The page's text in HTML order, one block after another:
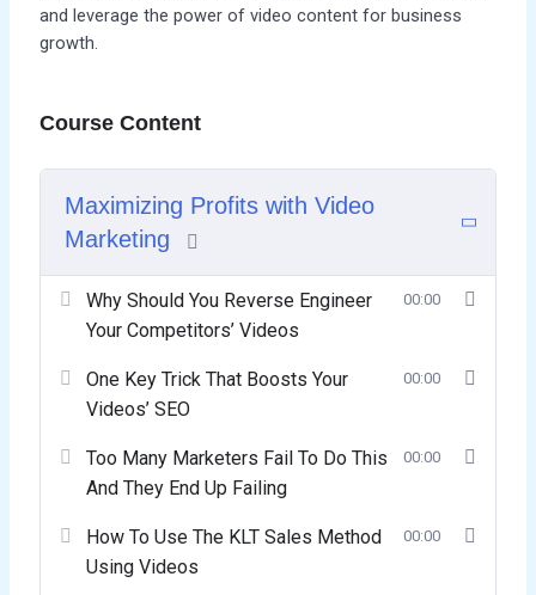
and leverage the power of video content for business
growth.
Course Content
Maximizing Profits with Video
Marketing
Why Should You Reverse Engineer
Your Competitors’ Videos
00:00
One Key Trick That Boosts Your
Videos’ SEO
00:00
Too Many Marketers Fail To Do This
And They End Up Failing
00:00
How To Use The KLT Sales Method
Using Videos
00:00